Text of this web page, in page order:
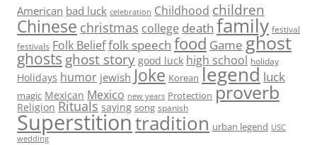
American bad luck celebration Childhood children
Chinese christmas college death family festival
festivals Folk Belieffolk speech food Game ghost
ghosts ghost story good luck high school holiday
Holidays humor jewish Joke Korean legend luck
magic Mexican Mexico new years Protection proverb
Religion Rituals saying song spanish
Superstitiontradition urban legend USC
wedding